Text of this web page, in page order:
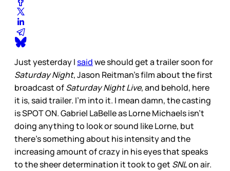
Just yesterday Isaidwe should get a trailer soon for
Saturday Night, Jason Reitman’s film about the first
broadcast ofSaturday Night Live, and behold, here
it is, said trailer. I’m into it. I mean damn, the casting
is SPOT ON. Gabriel LaBelle as Lorne Michaels isn’t
doing anything to look or sound like Lorne, but
there’s something about his intensity and the
increasing amount of crazy in his eyes that speaks
to the sheer determination it took to get SNLon air.